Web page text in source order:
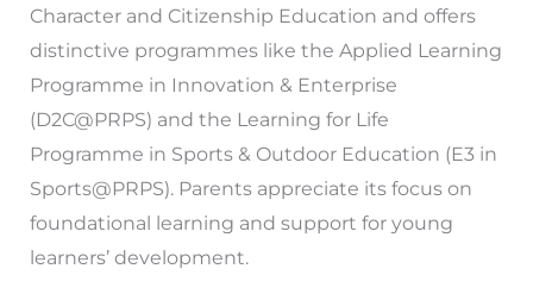
Character and Citizenship Education and offers
distinctive programmes like the Applied Learning
Programme in Innovation & Enterprise
(D2C@PRPS) and the Learning for Life
Programme in Sports & Outdoor Education (E3 in
Sports@PRPS). Parents appreciate its focus on
foundational learning and support for young
learners’ development.